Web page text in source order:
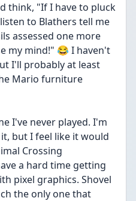
think, "If I have to pluck
to Blathers tell me
assessed one more
my mind!" 😂 I haven't
I'll probably at least
Mario furniture
I've never played. I'm
but I feel like it would
Crossing
a hard time getting
pixel graphics. Shovel
the only one that